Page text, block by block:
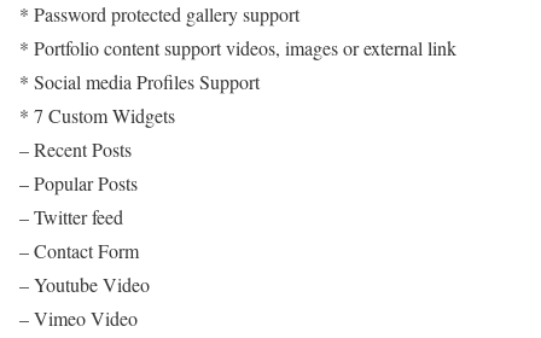
* Password protected gallery support
* Portfolio content support videos, images or external link
* Social media Profiles Support
* 7 Custom Widgets
– Recent Posts
– Popular Posts
– Twitter feed
– Contact Form
– Youtube Video
– Vimeo Video